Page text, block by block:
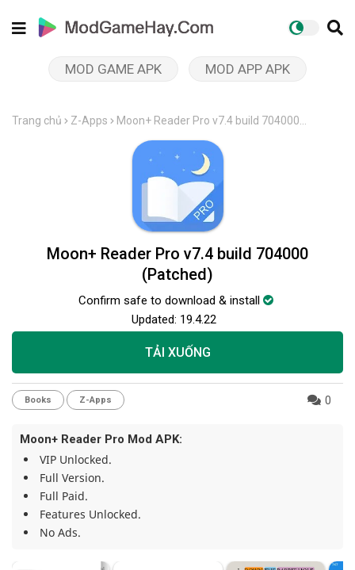
MOD GAME APK MOD APP APK
Trang chủ Z-Apps
Moon+ Reader Pro v7.4 build 704000
Moon+ Reader Pro v7.4 build 704000
(Patched)
Confirm safe to download & install
Updated: 19.4.22
TẢI XUỐNG
Books Z-Apps 0
Moon+ Reader Pro Mod APK:
VIP Unlocked.
Full Version.
Full Paid.
Features Unlocked.
No Ads.